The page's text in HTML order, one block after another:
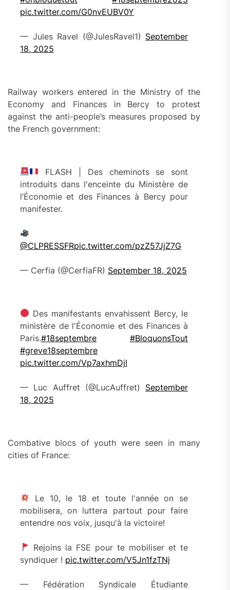
pic.twitter.com/G0nvEUBV0Y
— Jules Ravel (@JulesRavel1) September
18, 2025
Railway workers entered in the Ministry of the
Economy and Finances in Bercy to protest
against the anti-people’s measures proposed by
the French government:
FLASH | Des cheminots se sont
introduits dans l'enceinte du Ministère de
l’Économie et des Finances à Bercy pour
manifester.
@CLPRESSFRpic.twitter.com/pzZ57JjZ7G
— Cerfia (@CerfiaFR) September 18, 2025
Des manifestants envahissent Bercy, le
ministère de l'Économie et des Finances à
Paris.#18septembre
#BloquonsTout
#greve18septembre
pic.twitter.com/Vp7axhmDjl
— Luc Auffret (@LucAuffret) September
18, 2025
Combative blocs of youth were seen in many
cities of France:
Le 10, le 18 et toute l'année on se
mobilisera, on luttera partout pour faire
entendre nos voix, jusqu'à la victoire!
Rejoins la FSE pour te mobiliser et te
syndiquer ! pic.twitter.com/V5Jn1fzTNj
— Fédération Syndicale Étudiante